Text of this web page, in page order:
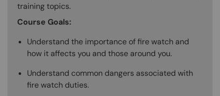
training topics.
Course Goals:
Understand the importance of fire watch and
how it affects you and those around you.
Understand common dangers associated with
fire watch duties.